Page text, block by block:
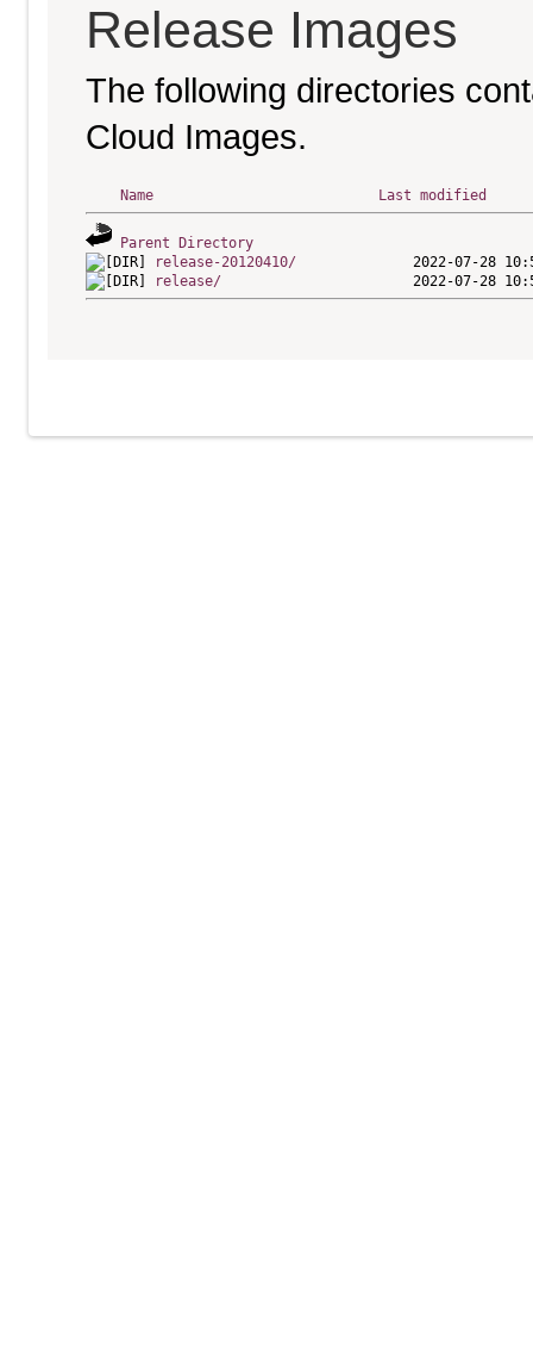
Release Images
The following directories
Cloud Images.
Name Last modified
Parent Directory
release-20120410/
release/